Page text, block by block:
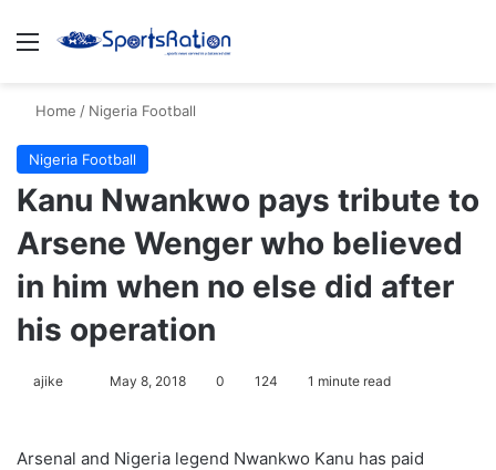
Menu
Home / Nigeria Football
Nigeria Football
Kanu Nwankwo pays tribute to
Arsene Wenger who believed
in him when no else did after
his operation
ajike
l
May 8, 2018 0 124 1 minute read
Arsenal and Nigeria legend Nwankwo Kanu has paid